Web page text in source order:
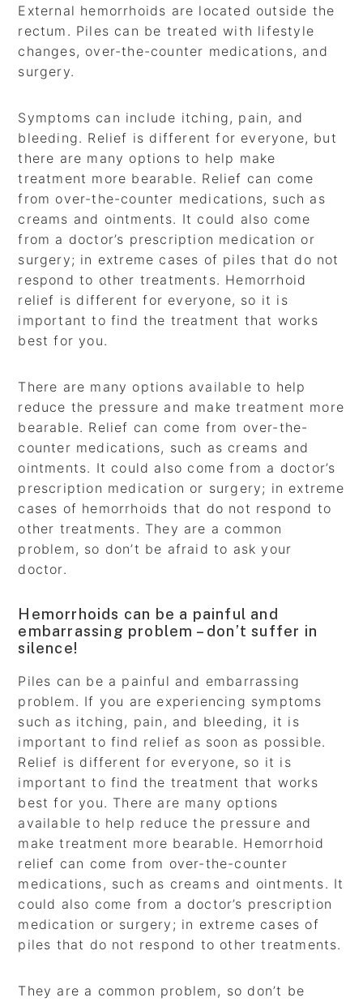
External hemorrhoids are located outside the
rectum. Piles can be treated with lifestyle
changes, over-the-counter medications, and
surgery.
Symptoms can include itching, pain, and
bleeding. Relief is different for everyone, but
there are many options to help make
treatment more bearable. Relief can come
from over-the-counter medications, such as
creams and ointments. It could also come
from a doctor’s prescription medication or
surgery; in extreme cases of piles that do not
respond to other treatments. Hemorrhoid
relief is different for everyone, so it is
important to find the treatment that works
best for you.
There are many options available to help
reduce the pressure and make treatment more
bearable. Relief can come from over-the-
counter medications, such as creams and
ointments. It could also come from a doctor’s
prescription medication or surgery; in extreme
cases of hemorrhoids that do not respond to
other treatments. They are a common
problem, so don’t be afraid to ask your
doctor.
Hemorrhoids can be a painful and
embarrassing problem – don’t suffer in
silence!
Piles can be a painful and embarrassing
problem. If you are experiencing symptoms
such as itching, pain, and bleeding, it is
important to find relief as soon as possible.
Relief is different for everyone, so it is
important to find the treatment that works
best for you. There are many options
available to help reduce the pressure and
make treatment more bearable. Hemorrhoid
relief can come from over-the-counter
medications, such as creams and ointments. It
could also come from a doctor’s prescription
medication or surgery; in extreme cases of
piles that do not respond to other treatments.
They are a common problem, so don’t be